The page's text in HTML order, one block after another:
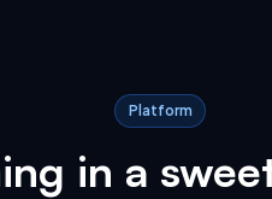
Platform
in a